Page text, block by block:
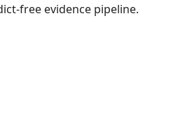
free evidence pipeline.